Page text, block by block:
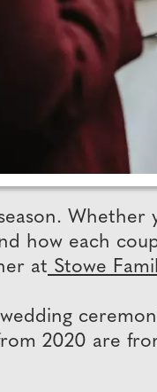
Whether
how each
at Stowe
2020 are